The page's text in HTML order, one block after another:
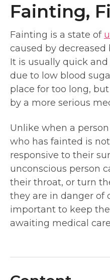
Fainting,
Fainting is a state of
caused by
It is usually quick
due to low blood
place for too long,
by a more serious
Unlike when a
who has fainted is
responsive to their
unconscious person
their throat, or turn
they are in danger of
important to keep
awaiting medical